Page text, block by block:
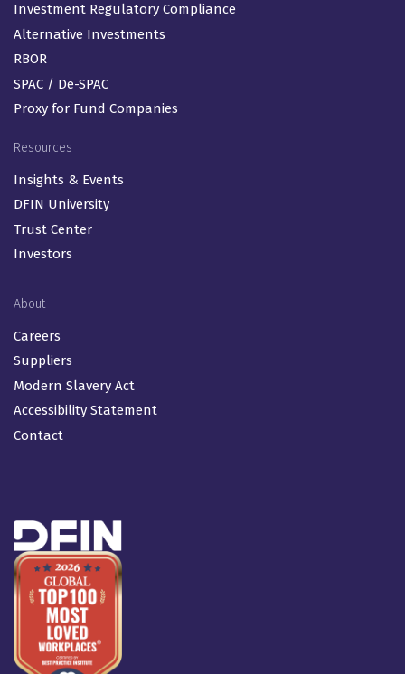
Investment Regulatory Compliance
Alternative Investments
RBOR
SPAC / De-SPAC
Proxy for Fund Companies
Resources
Insights & Events
DFIN University
Trust Center
Investors
About
Careers
Suppliers
Modern Slavery Act
Accessibility Statement
Contact